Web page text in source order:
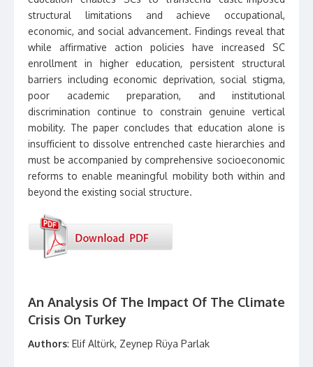
structural limitations and achieve occupational,
economic, and social advancement. Findings reveal that
while affirmative action policies have increased SC
enrollment in higher education, persistent structural
barriers including economic deprivation, social stigma,
poor academic preparation, and institutional
discrimination continue to constrain genuine vertical
mobility. The paper concludes that education alone is
insufficient to dissolve entrenched caste hierarchies and
must be accompanied by comprehensive socioeconomic
reforms to enable meaningful mobility both within and
beyond the existing social structure.
An Analysis Of The Impact Of The Climate
Crisis On Turkey
Authors: Elif Altürk, Zeynep Rüya Parlak